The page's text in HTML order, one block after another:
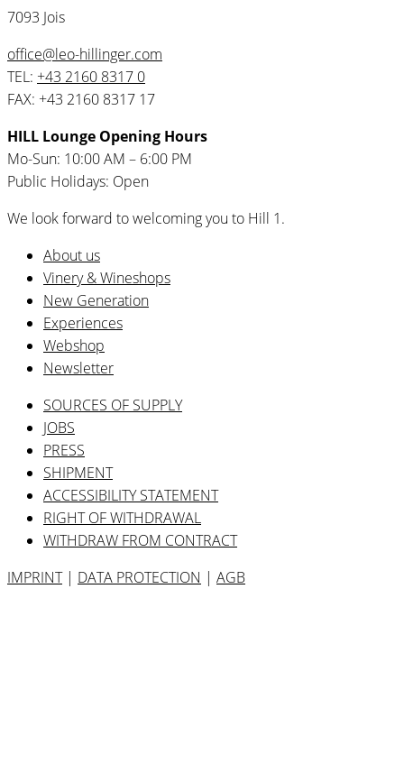
7093 Jois
office@leo-hillinger.com
TEL: +43 2160 8317 0
FAX: +43 2160 8317 17
HILL Lounge Opening Hours
Mo-Sun: 10:00 AM – 6:00 PM
Public Holidays: Open
We look forward to welcoming you to Hill 1.
About us
Vinery & Wineshops
New Generation
Experiences
Webshop
Newsletter
SOURCES OF SUPPLY
JOBS
PRESS
SHIPMENT
ACCESSIBILITY STATEMENT
RIGHT OF WITHDRAWAL
WITHDRAW FROM CONTRACT
IMPRINT| DATA PROTECTION | AGB